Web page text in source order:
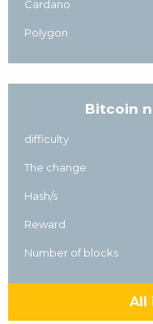
Cardano
Polygon
Bitcoin
difficulty
The change
Hash/s
Reward
Number of blocks
All